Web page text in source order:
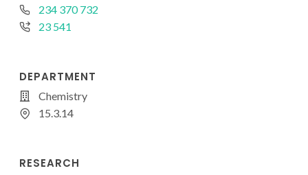
234 370 732
23 541
DEPARTMENT
Chemistry
15.3.14
RESEARCH